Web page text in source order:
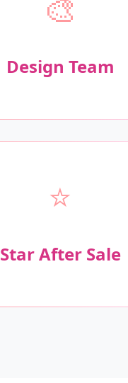
Design Team
⭐
Star After Sale